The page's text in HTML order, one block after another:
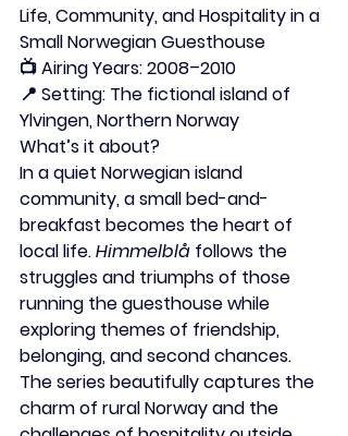
Life, Community, and Hospitality in a
Small Norwegian Guesthouse
📺 Airing Years: 2008–2010
📍 Setting: The fictional island of
Ylvingen, Northern Norway
What’s it about?
In a quiet Norwegian island
community, a small bed-and-
breakfast becomes the heart of
local life. Himmelblå follows the
struggles and triumphs of those
running the guesthouse while
exploring themes of friendship,
belonging, and second chances.
The series beautifully captures the
charm of rural Norway and the